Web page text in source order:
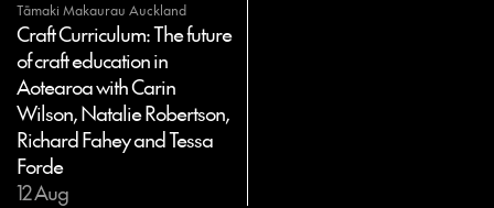
Tāmaki Makaurau Auckland
Craft Curriculum: The future
of craft education in
Aotearoa with Carin
Wilson, Natalie Robertson,
Richard Fahey and Tessa
Forde
12 Aug